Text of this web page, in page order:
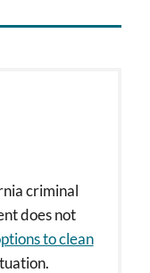
criminal
does not
to clean